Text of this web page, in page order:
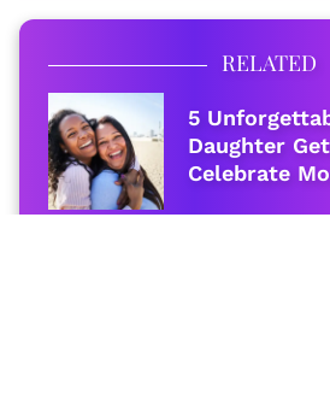
RELATED
5
Daughter
Celebrate